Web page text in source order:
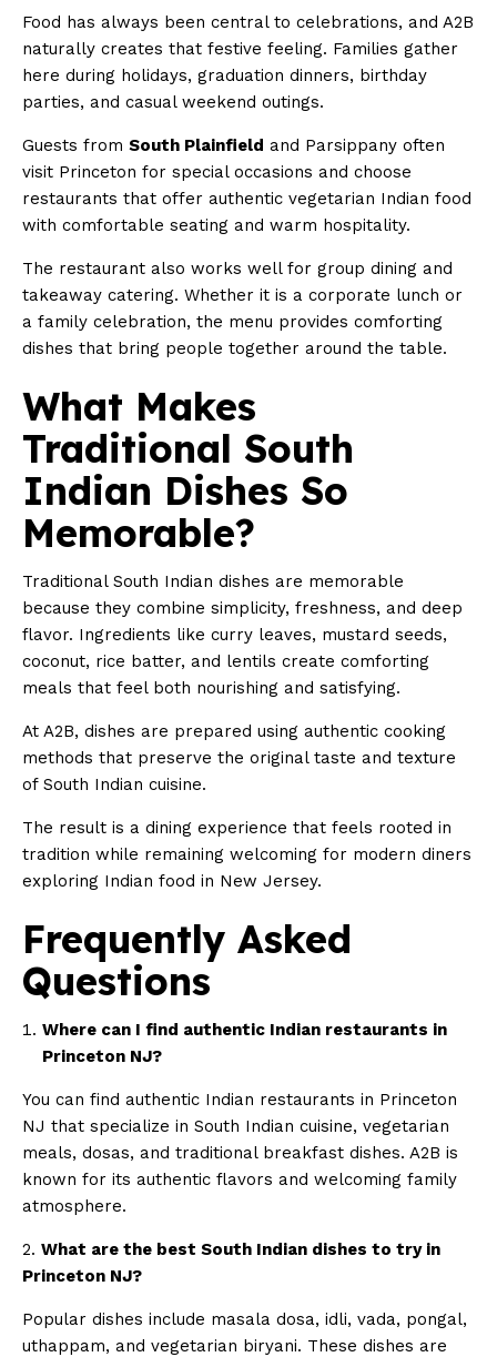
Food has always been central to celebrations, and A2B
naturally creates that festive feeling. Families gather
here during holidays, graduation dinners, birthday
parties, and casual weekend outings.
Guests from South Plainfield and Parsippany often
visit Princeton for special occasions and choose
restaurants that offer authentic vegetarian Indian food
with comfortable seating and warm hospitality.
The restaurant also works well for group dining and
takeaway catering. Whether it is a corporate lunch or
a family celebration, the menu provides comforting
dishes that bring people together around the table.
What Makes
Traditional South
Indian Dishes So
Memorable?
Traditional South Indian dishes are memorable
because they combine simplicity, freshness, and deep
flavor. Ingredients like curry leaves, mustard seeds,
coconut, rice batter, and lentils create comforting
meals that feel both nourishing and satisfying.
At A2B, dishes are prepared using authentic cooking
methods that preserve the original taste and texture
of South Indian cuisine.
The result is a dining experience that feels rooted in
tradition while remaining welcoming for modern diners
exploring Indian food in New Jersey.
Frequently Asked
Questions
Where can I find authentic Indian restaurants in
Princeton NJ?
You can find authentic Indian restaurants in Princeton
NJ that specialize in South Indian cuisine, vegetarian
meals, dosas, and traditional breakfast dishes. A2B is
known for its authentic flavors and welcoming family
atmosphere.
2. What are the best South Indian dishes to try in
Princeton NJ?
Popular dishes include masala dosa, idli, vada, pongal,
uthappam, and vegetarian biryani. These dishes are